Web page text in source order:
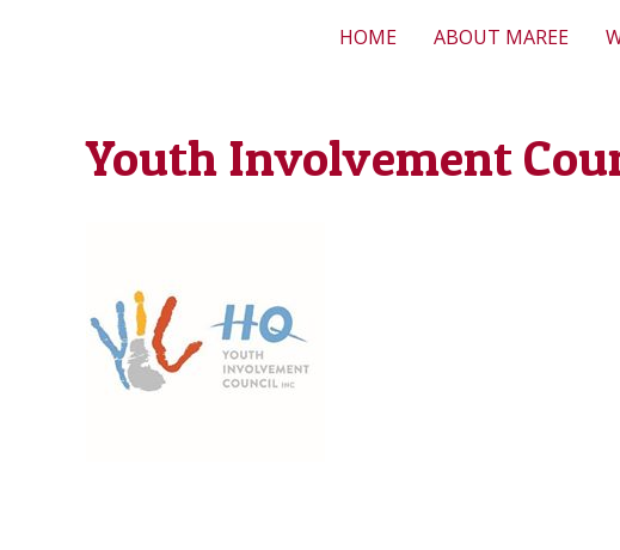
HOME ABOUT MAREE
Youth Involvement